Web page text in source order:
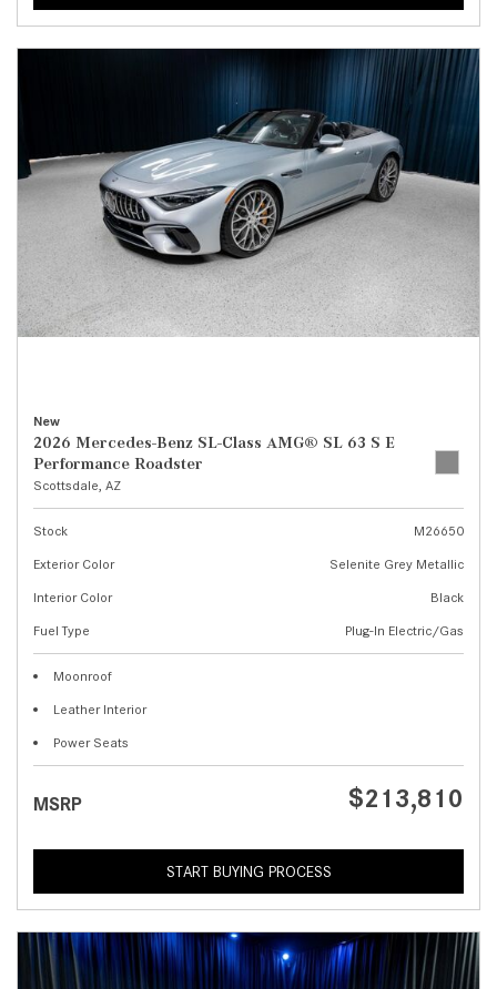
New
2026 Mercedes-Benz SL-Class AMG® SL 63 S E
Performance Roadster
Scottsdale, AZ
Stock
M26650
Exterior Color
Selenite Grey Metallic
Interior Color
Black
Fuel Type
Plug-In Electric/Gas
Moonroof
Leather Interior
Power Seats
MSRP $213,810
START BUYING PROCESS